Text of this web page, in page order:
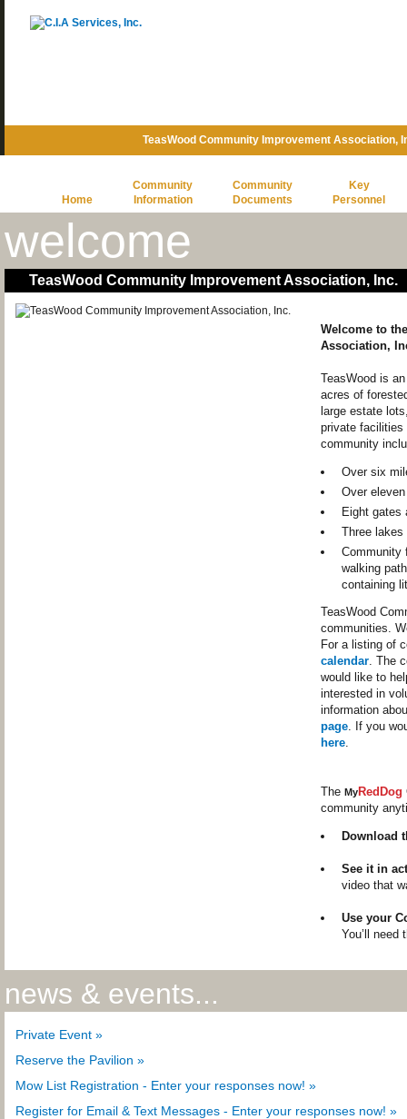
TeasWood Community Improvement
Home
Community
Information
Community
Documents
Key
Personnel
welcome
TeasWood Community Improvement Association, Inc.
Welcome to
Association,
TeasWood is
acres of
large estate
private facilities
community
Over six
Over
Eight gates
Three lakes
Community
walking
containing
TeasWood
communities.
For a listing of
calendar. The
would like to
interested in
information
page. If you
here.
The MyRedDog
community
Download
See it in
video that
Use your
You’ll
news & events...
Private Event »
Reserve the Pavilion »
Mow List Registration - Enter your responses now! »
Register for Email & Text Messages - Enter your responses now! »